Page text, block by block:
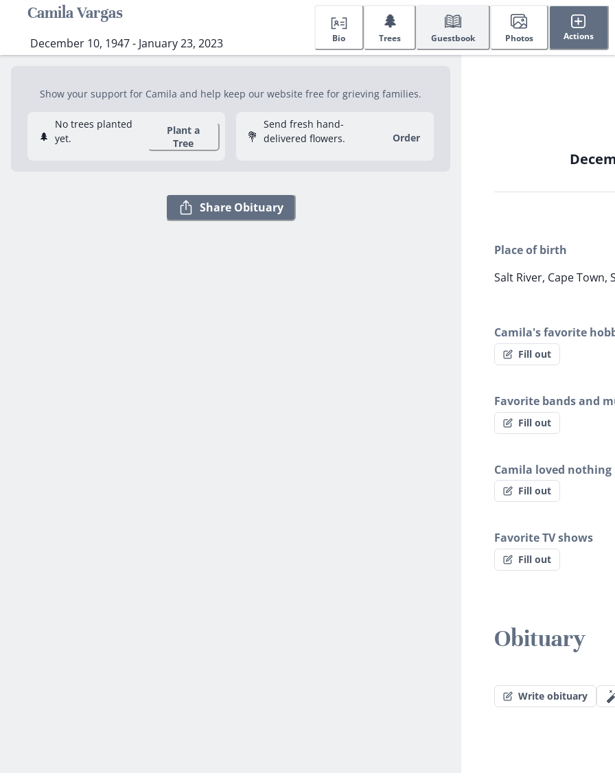
Camila Vargas
December 10, 1947 - January 23, 2023 Bio
🌲
Trees Guestbook Photos Actions
Show your support for Camila and help keep our website free for grieving families.
🌲
No trees planted
yet.
Plant a
Tree
💐
Send fresh hand-
delivered flowers.
Order
Share Obituary
Place of birth
Salt River, Cape Town,
Camila's favorite
Fill out
Favorite bands and
Fill out
Camila loved
Fill out
Favorite TV shows
Fill out
Obituary
Write obituary